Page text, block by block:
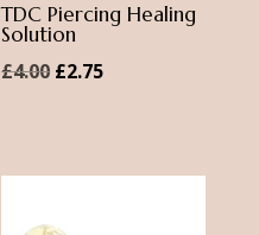
TDC Piercing Healing
Solution
£4.00 Original
£2.75Current